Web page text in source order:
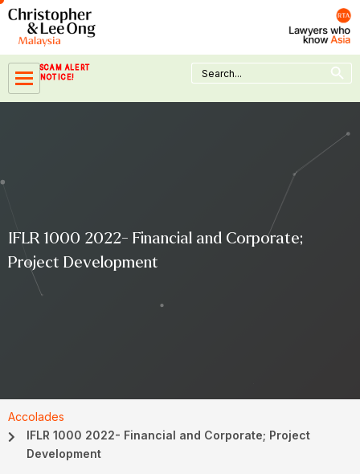
Skip
content
SCAM ALERT
NOTICE!
Search
for:
Search Button
IFLR 1000 2022- Financial and Corporate;
Project Development
Accolades
IFLR 1000 2022- Financial and Corporate; Project
Development